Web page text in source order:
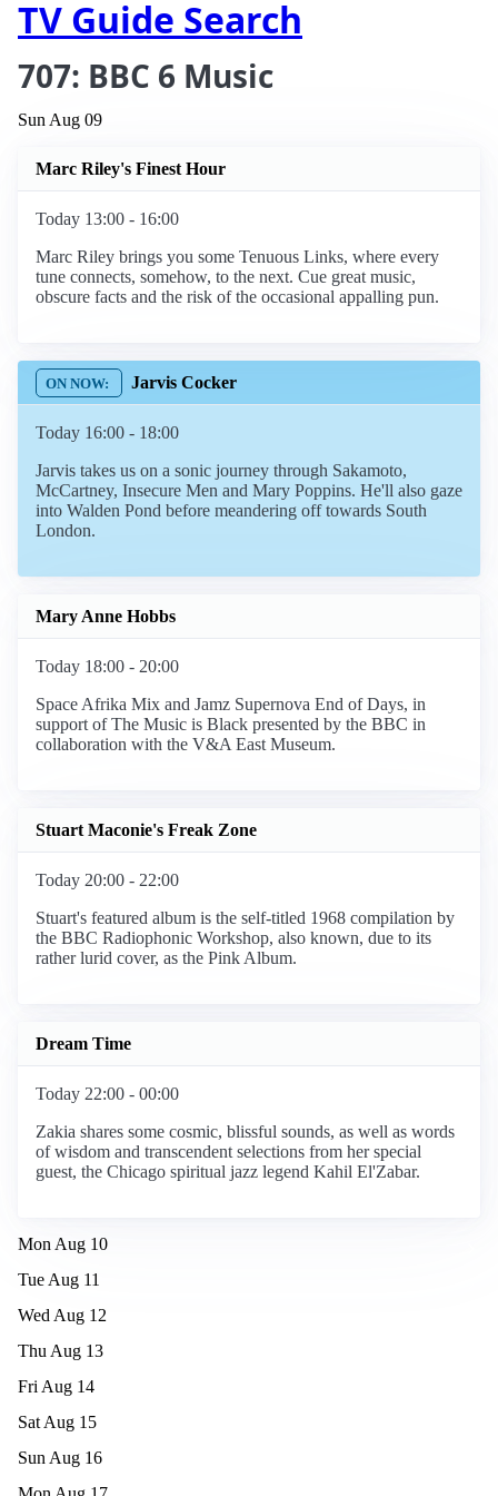
TV Guide Search
707: BBC 6 Music
Sun Aug 09
Marc Riley's Finest Hour
Today 13:00 - 16:00
Marc Riley brings you some Tenuous Links, where every
tune connects, somehow, to the next. Cue great music,
obscure facts and the risk of the occasional appalling pun.
Jarvis Cocker
Today 16:00 - 18:00
Jarvis takes us on a sonic journey through Sakamoto,
McCartney, Insecure Men and Mary Poppins. He'll also gaze
into Walden Pond before meandering off towards South
London.
Mary Anne Hobbs
Today 18:00 - 20:00
Space Afrika Mix and Jamz Supernova End of Days, in
support of The Music is Black presented by the BBC in
collaboration with the V&A East Museum.
Stuart Maconie's Freak Zone
Today 20:00 - 22:00
Stuart's featured album is the self-titled 1968 compilation by
the BBC Radiophonic Workshop, also known, due to its
rather lurid cover, as the Pink Album.
Dream Time
Today 22:00 - 00:00
Zakia shares some cosmic, blissful sounds, as well as words
of wisdom and transcendent selections from her special
guest, the Chicago spiritual jazz legend Kahil El'Zabar.
Mon Aug 10
Tue Aug 11
Wed Aug 12
Thu Aug 13
Fri Aug 14
Sat Aug 15
Sun Aug 16